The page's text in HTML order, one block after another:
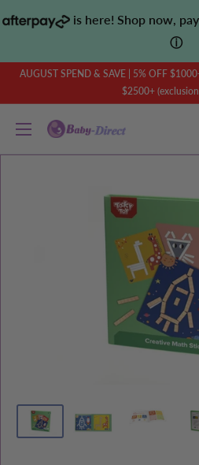
to
is here! Shop now,
ⓘ
AUGUST SPEND & SAVE | 5% OFF
$2500+
Baby